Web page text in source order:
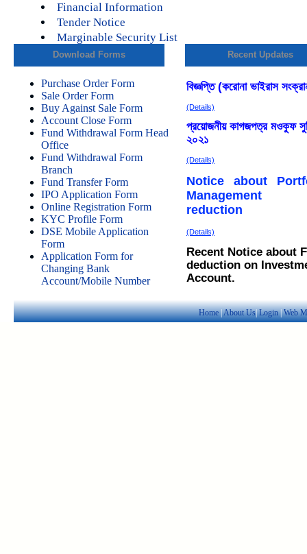
Financial Information
Tender Notice
Marginable Security List
Download Forms
Purchase Order Form
Sale Order Form
Buy Against Sale Form
Account Close Form
Fund Withdrawal Form Head
Office
Fund Withdrawal Form
Branch
Fund Transfer Form
IPO Application Form
Online Registration Form
KYC Profile Form
DSE Mobile Application
Form
Application Form for
Changing Bank
Account/Mobile Number
Recent Updates
Home|About Us|Login|Web